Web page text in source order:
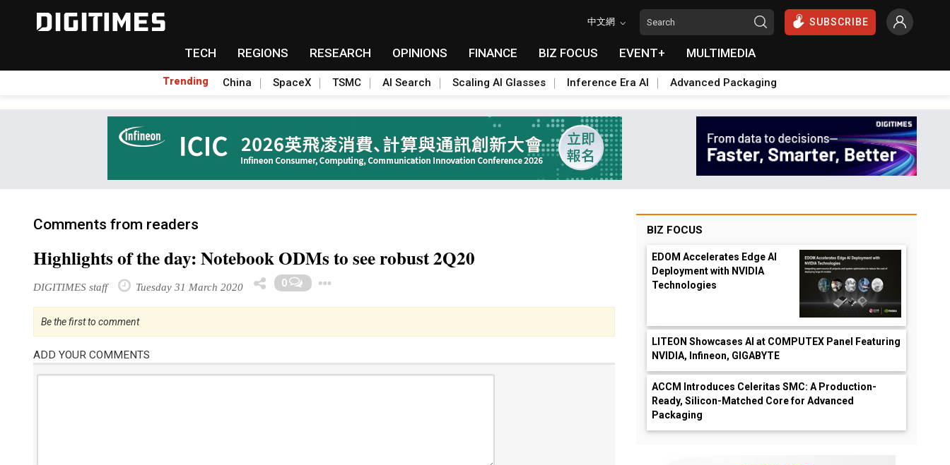
中文網 SUBSCRIBE
TECH REGIONS RESEARCH OPINIONS FINANCE BIZ FOCUS EVENT+ MULTIMEDIA
Trending China SpaceX TSMC AI Search Scaling AI Glasses Inference Era AI Advanced Packaging
Comments from readers
Highlights of the day: Notebook ODMs to see robust 2Q20
DIGITIMES staff Tuesday 31 March 2020 0
Be the first to comment
ADD YOUR COMMENTS
BIZ FOCUS
EDOM Accelerates Edge AI
Deployment with NVIDIA
Technologies
LITEON Showcases AI at COMPUTEX Panel Featuring
NVIDIA, Infineon, GIGABYTE
ACCM Introduces Celeritas SMC: A Production-
Ready, Silicon-Matched Core for Advanced
Packaging